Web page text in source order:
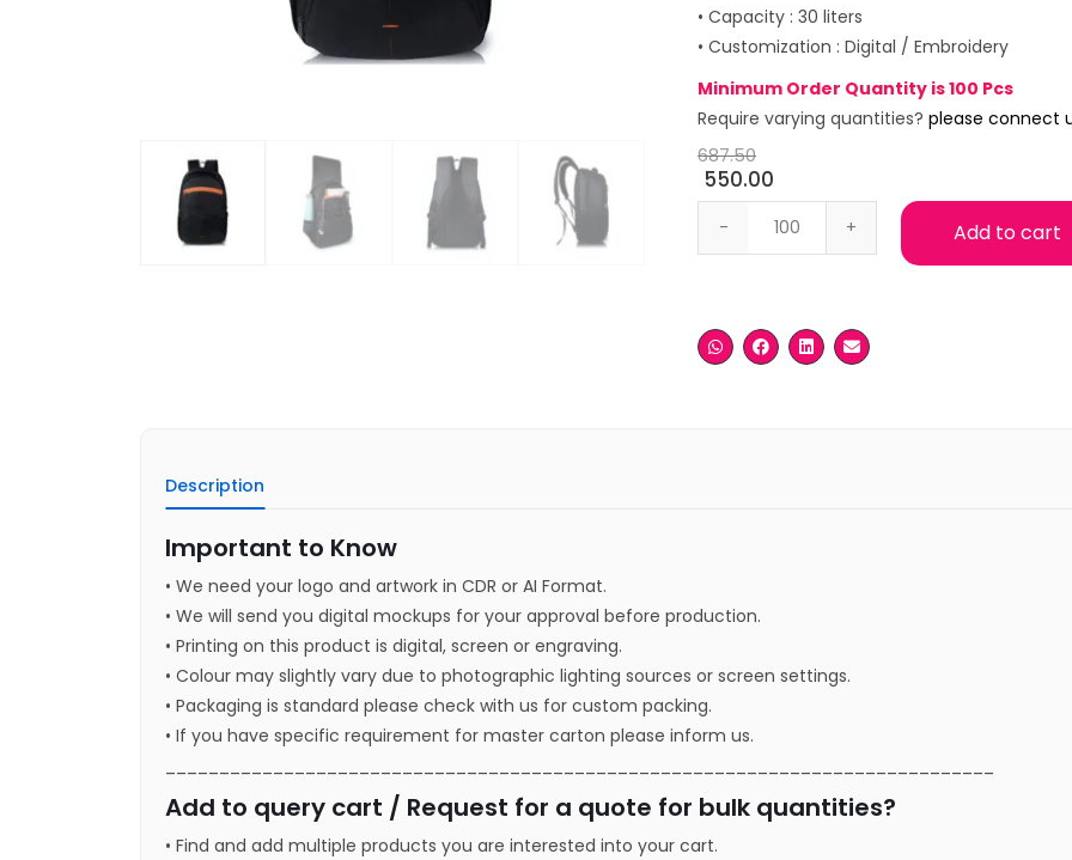
• Capacity : 30 liters
• Customization : Digital / Embroidery
Minimum Order Quantity is 100 Pcs
Require varying quantities?please connect
687.50
550.00
Medium Black Laptop Backpack
Add to cart
Description
Important to Know
• We need your logo and artwork in CDR or AI Format.
• We will send you digital mockups for your approval before production.
• Printing on this product is digital, screen or engraving.
• Colour may slightly vary due to photographic lighting sources or screen settings.
• Packaging is standard please check with us for custom packing.
• If you have specific requirement for master carton please inform us.
Add to query cart / Request for a quote for bulk quantities?
• Find and add multiple products you are interested into your cart.